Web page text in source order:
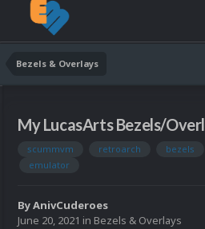
Bezels & Overlays
My LucasArts Bezels/
scummvm retroarch bezels
emulator
ByAnivCuderoes
June 20, 2021 in Bezels & Overlays